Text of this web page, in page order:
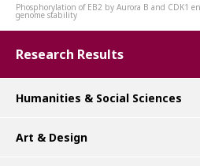
Phosphorylation of EB2 by Aurora B and CDK1
genome stability
Research Results
Humanities & Social Sciences
Art & Design